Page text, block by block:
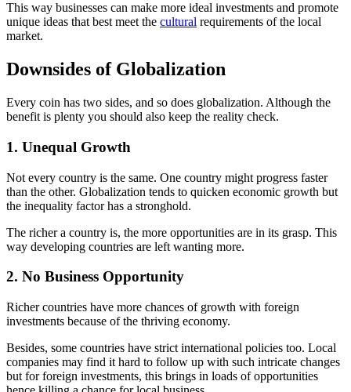
This way businesses can make more ideal investments and promote
unique ideas that best meet the cultural requirements of the local
market.
Downsides of Globalization
Every coin has two sides, and so does globalization. Although the
benefit is plenty you should also keep the reality check.
1. Unequal Growth
Not every country is the same. One country might progress faster
than the other. Globalization tends to quicken economic growth but
the inequality factor has a stronghold.
The richer a country is, the more opportunities are in its grasp. This
way developing countries are left wanting more.
2. No Business Opportunity
Richer countries have more chances of growth with foreign
investments because of the thriving economy.
Besides, some countries have strict international policies too. Local
companies may find it hard to follow up with such intricate changes
but for foreign investments, this brings in loads of opportunities